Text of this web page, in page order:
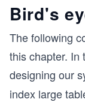
Bird's
The following
this chapter. In
designing our
index large